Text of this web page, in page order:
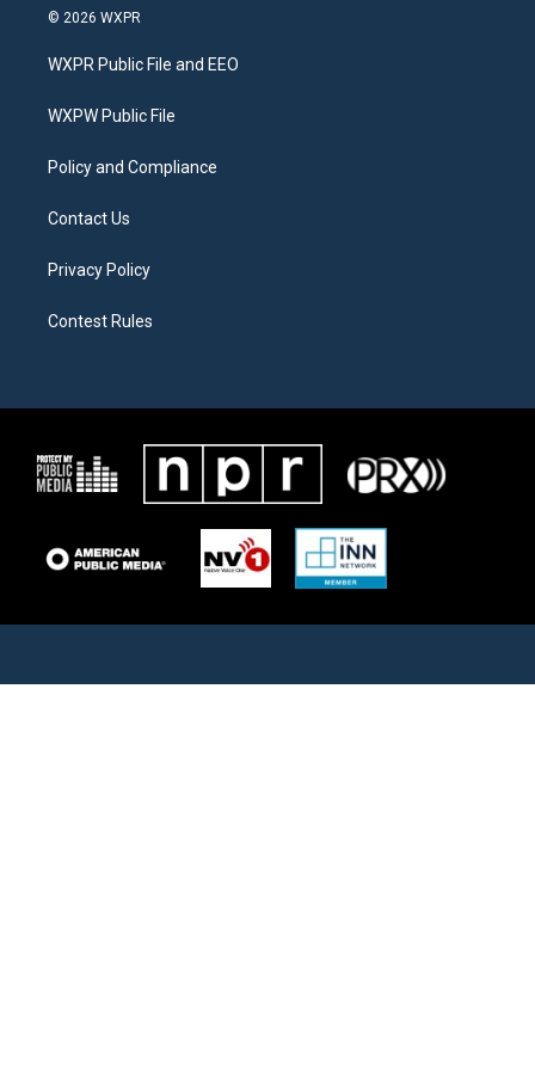
i
t
e
a
g
a
b
o
© 2026 WXPR
WXPR Public File and EEO
WXPW Public File
Policy and Compliance
Contact Us
Privacy Policy
Contest Rules